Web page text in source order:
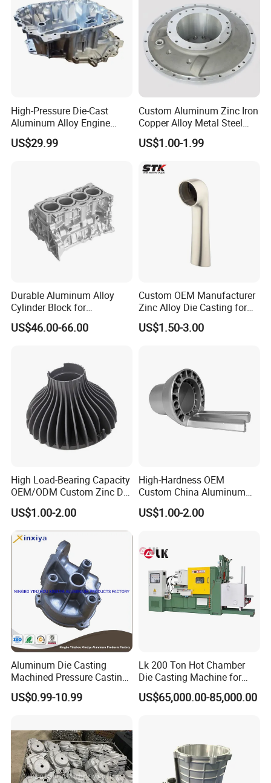
What kind products we can do?
. Led light housing & Led Heatsink & led
. Auto & motocyle & bicycle parts
. Furniture accessories & hardware
. Power tool housing
FAQ
FAQ:
1. Are you a manufacturer or a trading company?
for designing and producing mult die casting parts.
2. How can I get some samples?
High-Pressure Die-Cast
Aluminum Alloy Engine
Casing
US$29.99
Custom Aluminum Zinc Iron
Copper Alloy Metal Steel
Investment Spare Parts
Lower Pressure Customized
Machine Housing Gravity
Die Casting
US$1.00-1.99
Durable Aluminum Alloy
Cylinder Block for
Traditional and Hybrid
Vehicles
US$46.00-66.00
Custom OEM Manufacturer
Zinc Alloy Die Casting for
Bathroom Faucet Connect
Part
US$1.50-3.00
High Load-Bearing Capacity
OEM/ODM Custom Zinc Die
Casting Part for Car Parts
US$1.00-2.00
High-Hardness OEM
Custom China Aluminum
Die Casting Part for Electric
Water Heaters
US$1.00-2.00
Aluminum Die Casting
Machined Pressure Casting
Diecasting in ADC12 A380
44300
US$0.99-10.99
Lk 200 Ton Hot Chamber
Die Casting Machine for
Zinc Alloy Die Casting
US$65,000.00-85,000.00